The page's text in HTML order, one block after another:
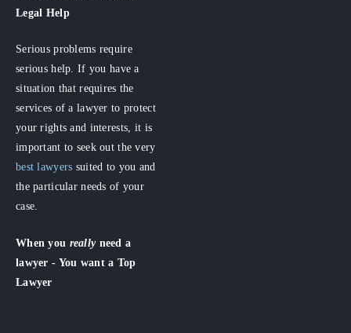
Legal Help
Serious problems require
serious help. If you have a
situation that requires the
services of a lawyer to protect
your rights and interests, it is
important to seek out the very
best lawyers suited to you and
the particular needs of your
case.
When you really need a
lawyer - You want a Top
Lawyer